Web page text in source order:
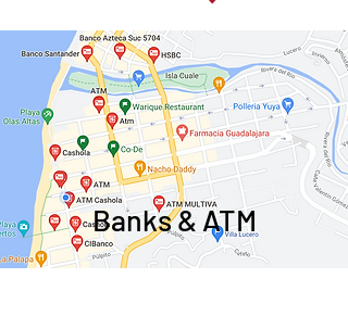
Banks & ATM